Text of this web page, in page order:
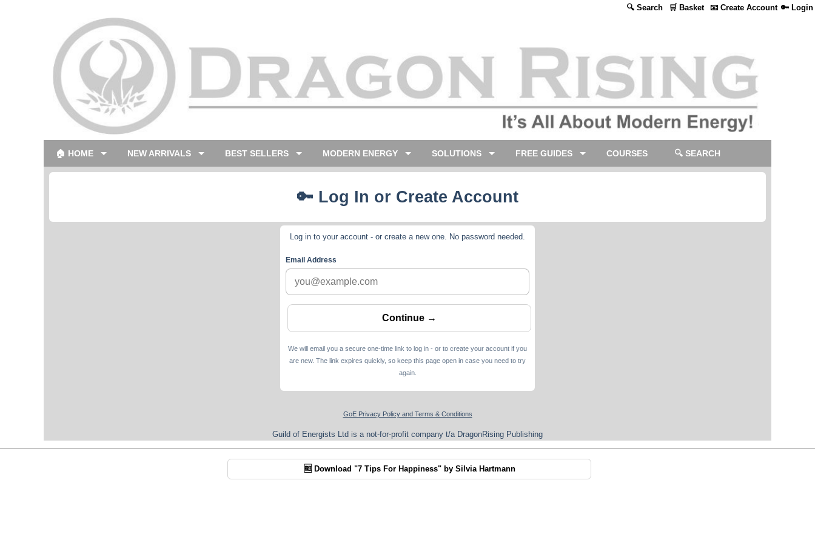
🔍 Search 🛒 Basket 📧 Create Account 🔑 Login
🏠 HOME NEW ARRIVALS BEST SELLERS MODERN ENERGY SOLUTIONS FREE GUIDES COURSES 🔍 SEARCH
🔑 Log In or Create Account
Log in to your account - or create a new one. No password needed.
Email Address
We will email you a secure one-time link to log in - or to create your account if you
are new. The link expires quickly, so keep this page open in case you need to try
again.
GoE Privacy Policy and Terms & Conditions
Guild of Energists Ltd is a not-for-profit company t/a DragonRising Publishing
🆓 Download "7 Tips For Happiness" by Silvia Hartmann